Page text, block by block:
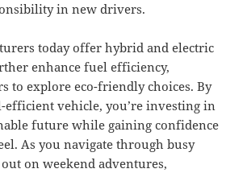
in new drivers.
today offer hybrid and electric
enhance fuel efficiency,
to explore eco-friendly choices. By
efficient vehicle, you’re investing in
future while gaining confidence
As you navigate through busy
on weekend adventures,